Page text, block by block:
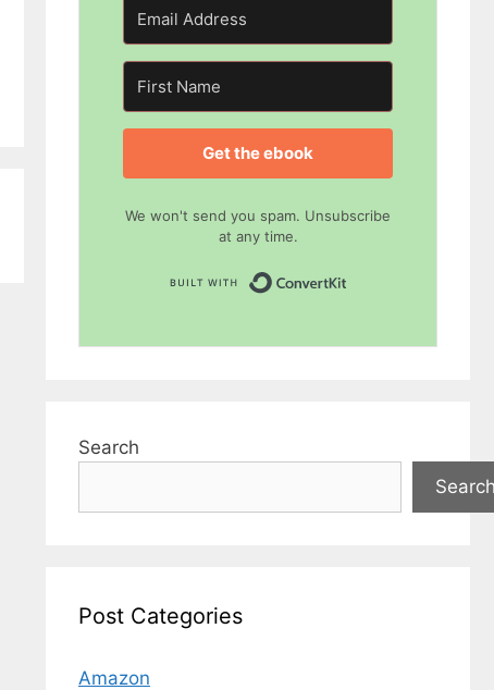
Get the ebook
We won't send you spam. Unsubscribe
at any time.
Search
Post Categories
Amazon